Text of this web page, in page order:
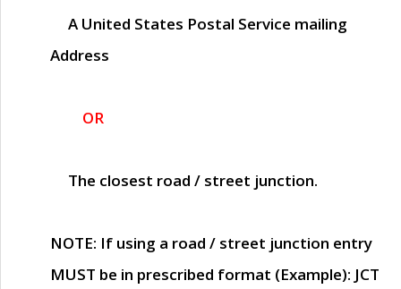
A United States Postal Service mailing
Address
OR
The closest road / street junction.
NOTE: If using a road / street junction entry
MUST be in prescribed format (Example): JCT